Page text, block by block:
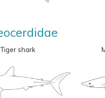
Tiger shark